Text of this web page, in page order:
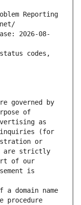
Reporting
2026-08-
codes,
governed by
of
as
inquiries (for
or
are strictly
of our
is
domain name
procedure